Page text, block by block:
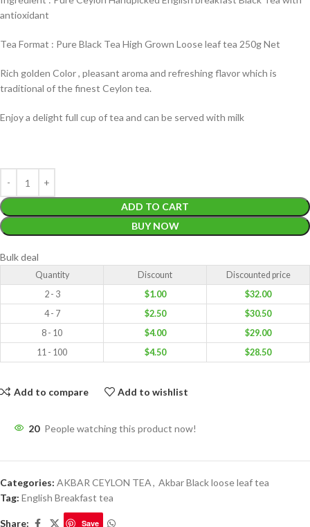
antioxidant
Tea Format : Pure Black Tea High Grown Loose leaf tea 250g Net
Rich golden Color , pleasant aroma and refreshing flavor which is
traditional of the finest Ceylon tea.
Enjoy a delight full cup of tea and can be served with milk
ADD TO CART
BUY NOW
Bulk deal
Quantity Discount
Discounted price
2 - 3
$1.00 $32.00
4 - 7
$2.50 $30.50
8 - 10
$4.00 $29.00
11 - 100
$4.50 $28.50
Add to compare Add to wishlist
20 People watching this product now!
Categories: AKBAR CEYLON TEA, Akbar Black loose leaf tea
Tag: English Breakfast tea
Share: Save